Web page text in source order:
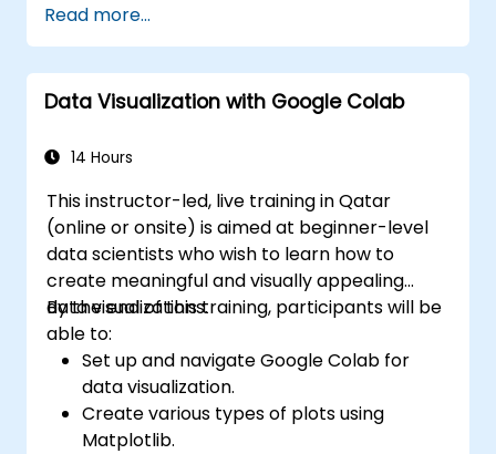
TensorFlow.
Train and evaluate deep learning models.
Utilize advanced features of TensorFlow
for deep learning.
Read more...
Data Visualization with Google Colab
14 Hours
This instructor-led, live training in Qatar
(online or onsite) is aimed at beginner-level
data scientists who wish to learn how to
create meaningful and visually appealing
data visualizations.
By the end of this training, participants will be
able to:
Set up and navigate Google Colab for
data visualization.
Create various types of plots using
Matplotlib.